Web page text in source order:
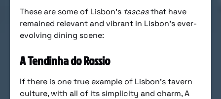
These are some of Lisbon’s tascasthat have
remained relevant and vibrant in Lisbon’s ever-
evolving dining scene:
A Tendinha do Rossio
If there is one true example of Lisbon’s tavern
culture, with all of its simplicity and charm, A